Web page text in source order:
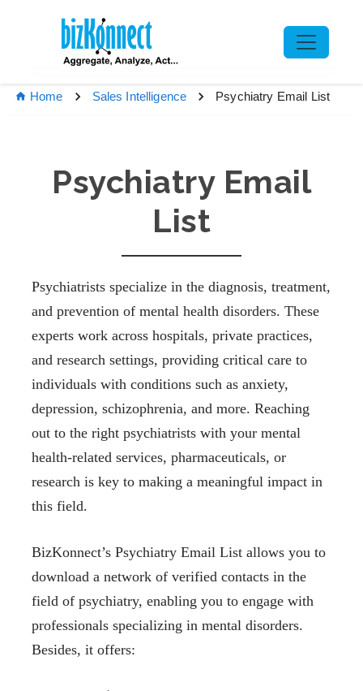
Home Sales Intelligence Psychiatry Email List
Psychiatry Email
List
Psychiatrists specialize in the diagnosis, treatment,
and prevention of mental health disorders. These
experts work across hospitals, private practices,
and research settings, providing critical care to
individuals with conditions such as anxiety,
depression, schizophrenia, and more. Reaching
out to the right psychiatrists with your mental
health-related services, pharmaceuticals, or
research is key to making a meaningful impact in
this field.
BizKonnect’s Psychiatry Email List allows you to
download a network of verified contacts in the
field of psychiatry, enabling you to engage with
professionals specializing in mental disorders.
Besides, it offers: